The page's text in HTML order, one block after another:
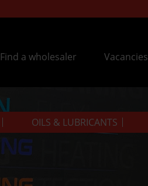
Find a wholesaler Vacancies
OILS & LUBRICANTS